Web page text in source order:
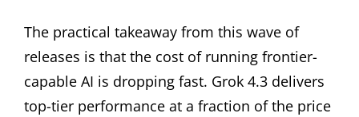
The practical takeaway from this wave of
releases is that the cost of running frontier-
capable AI is dropping fast. Grok 4.3 delivers
top-tier performance at a fraction of the price